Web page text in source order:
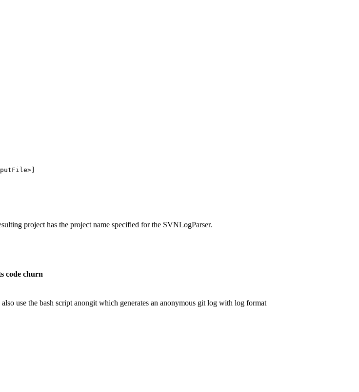
project has the project name specified for the SVNLogParser.
code churn
use the bash script anongit which generates an anonymous git log with log format